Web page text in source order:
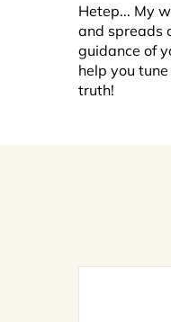
Hetep... My
and spreads
guidance of
help you
truth!